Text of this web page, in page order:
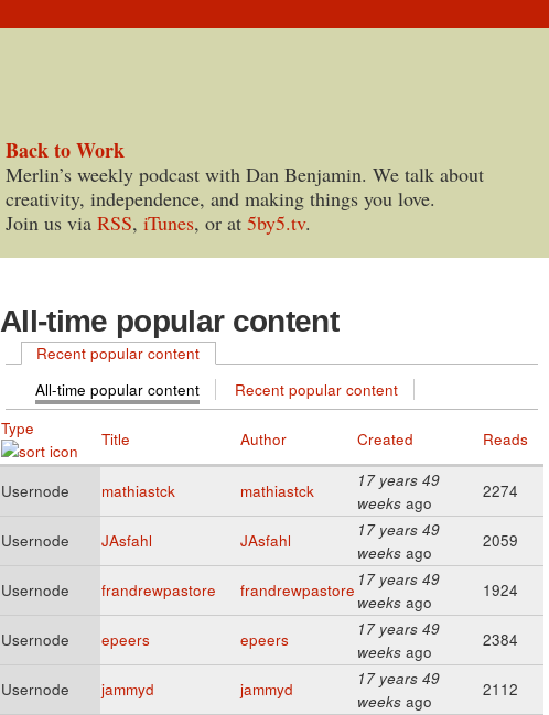
Back to Work
Merlin’s weekly podcast with Dan Benjamin. We talk about
creativity, independence, and making things you love.
Join us via RSS, iTunes, or at 5by5.tv.
All-time popular content
Recent popular content
All-time popular content
Recent popular content
Type
Title Author Created Reads
Usernode mathiastck mathiastck
17 years 49
weeks ago
2274
Usernode JAsfahl JAsfahl
17 years 49
weeks ago
2059
Usernode frandrewpastore frandrewpastore
17 years 49
weeks ago
1924
Usernode epeers epeers
17 years 49
weeks ago
2384
Usernode jammyd jammyd
17 years 49
weeks ago
2112